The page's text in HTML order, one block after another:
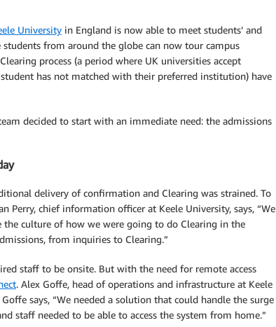
University in England is now able to meet students’ and
students from around the globe can now tour campus
process (a period where UK universities accept
has not matched with their preferred institution) have
decided to start with an immediate need: the admissions
delivery of confirmation and Clearing was strained. To
Perry, chief information officer at Keele University, says, “We
culture of how we were going to do Clearing in the
from inquiries to Clearing.”
staff to be onsite. But with the need for remote access
. Alex Goffe, head of operations and infrastructure at Keele
says, “We needed a solution that could handle the surge
staff needed to be able to access the system from home.”